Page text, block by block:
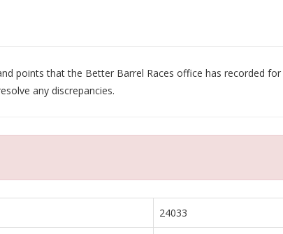
points that the Better Barrel Races office has recorded
any discrepancies.
24033